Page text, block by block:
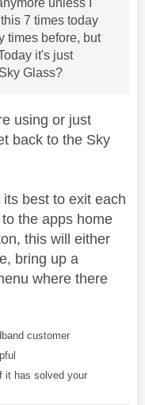
unless I
7 times today
times before, but
it's just
Glass?
using or just
back to the Sky
best to exit each
the apps home
this will either
bring up a
where there
customer
it has solved your